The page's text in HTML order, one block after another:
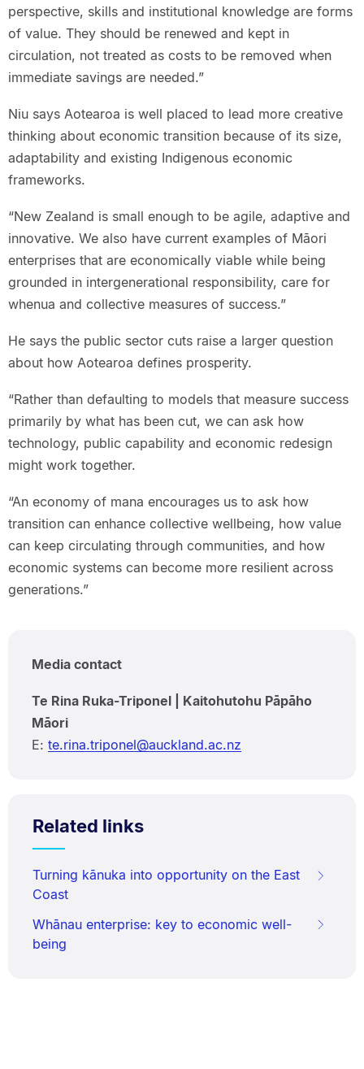
perspective, skills and institutional knowledge are forms
of value. They should be renewed and kept in
circulation, not treated as costs to be removed when
immediate savings are needed.”
Niu says Aotearoa is well placed to lead more creative
thinking about economic transition because of its size,
adaptability and existing Indigenous economic
frameworks.
“New Zealand is small enough to be agile, adaptive and
innovative. We also have current examples of Māori
enterprises that are economically viable while being
grounded in intergenerational responsibility, care for
whenua and collective measures of success.”
He says the public sector cuts raise a larger question
about how Aotearoa defines prosperity.
“Rather than defaulting to models that measure success
primarily by what has been cut, we can ask how
technology, public capability and economic redesign
might work together.
“An economy of mana encourages us to ask how
transition can enhance collective wellbeing, how value
can keep circulating through communities, and how
economic systems can become more resilient across
generations.”
Media contact
Te Rina Ruka-Triponel | Kaitohutohu Pāpāho
Māori
E: te.rina.triponel@auckland.ac.nz
Related links
Turning kānuka into opportunity on the East
Coast
Whānau enterprise: key to economic well-
being